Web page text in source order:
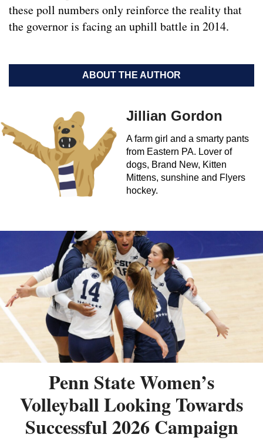
these poll numbers only reinforce the reality that
the governor is facing an uphill battle in 2014.
ABOUT THE AUTHOR
Jillian Gordon
A farm girl and a smarty pants
from Eastern PA. Lover of
dogs, Brand New, Kitten
Mittens, sunshine and Flyers
hockey.
Penn State Women’s
Volleyball Looking Towards
Successful 2026 Campaign